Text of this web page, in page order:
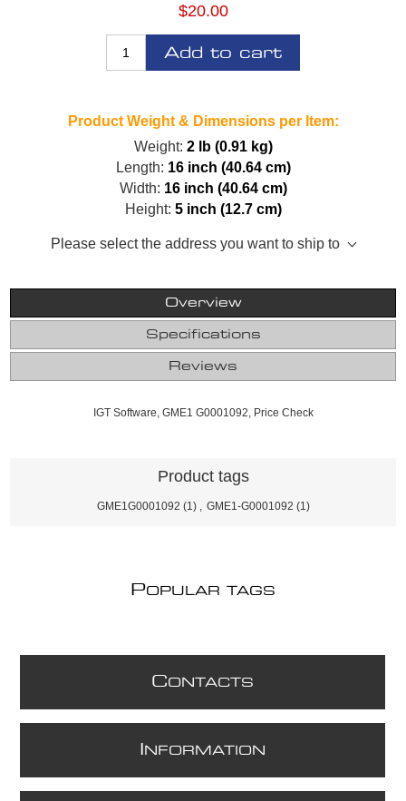
$20.00
Add to cart
Product Weight & Dimensions per Item:
Weight: 2 lb (0.91 kg)
Length: 16 inch (40.64 cm)
Width: 16 inch (40.64 cm)
Height: 5 inch (12.7 cm)
Please select the address you want to ship to
Overview
Specifications
Reviews
IGT Software, GME1 G0001092, Price Check
Product tags
GME1G0001092 (1) GME1-G0001092 (1)
POPULAR TAGS
CONTACTS
NFORMATION